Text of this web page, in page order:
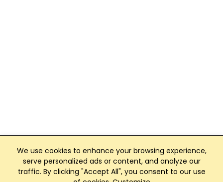
We use cookies to enhance your browsing experience,
serve personalized ads or content, and analyze our
traffic. By clicking "Accept All", you consent to our use
Club Management, Website and App powered by